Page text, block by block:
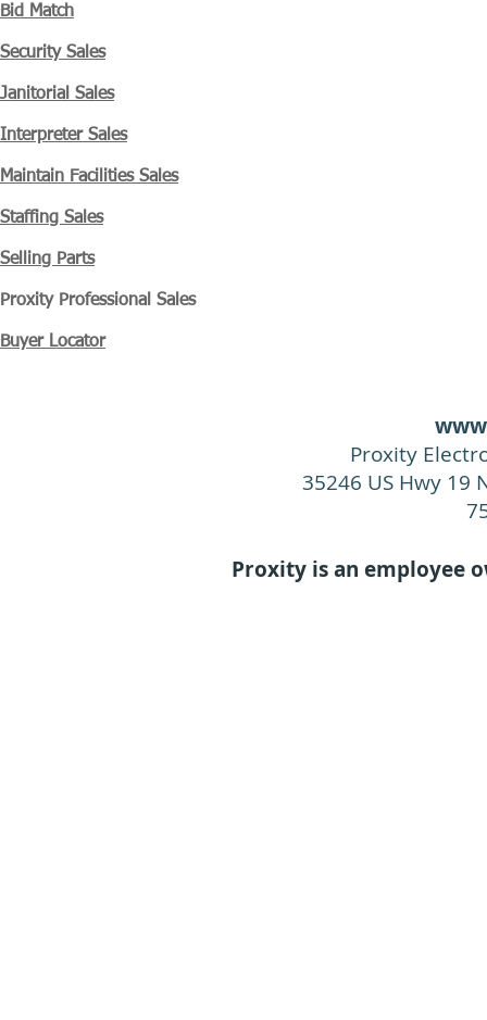
Bid Match
Security Sales
Janitorial Sales
Interpreter Sales
Maintain Facilities Sales
Staffing Sales
Selling Parts
ProxityProfessional Sales
Buyer Locator
Proxity
35246 US Hwy 19
Proxity is an employee